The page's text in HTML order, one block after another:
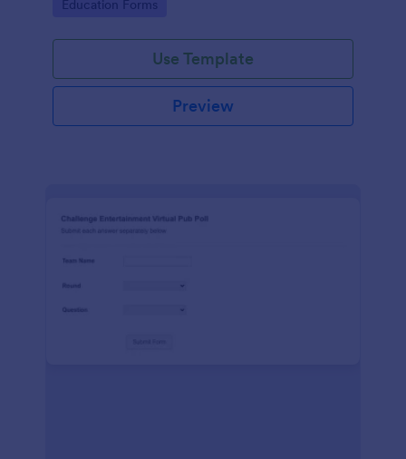
Go to Category:
Education Forms
Use Template
Preview